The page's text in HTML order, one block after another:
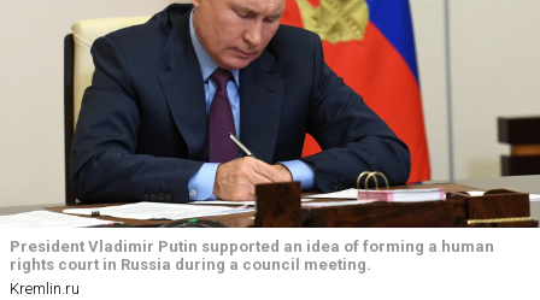
President Vladimir Putin supported an idea of forming a human
rights court in Russia during a council meeting.
Kremlin.ru